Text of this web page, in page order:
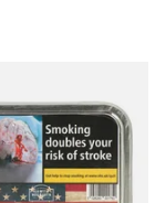
(Nougat) Pipe
Tin)